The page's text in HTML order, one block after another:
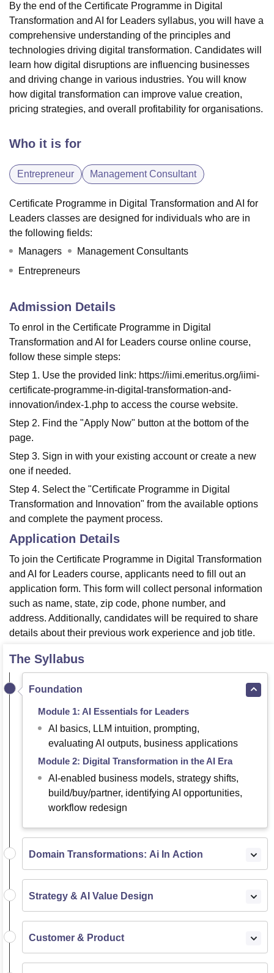
By the end of the Certificate Programme in Digital
Transformation and AI for Leaders syllabus, you will have a
comprehensive understanding of the principles and
technologies driving digital transformation. Candidates will
learn how digital disruptions are influencing businesses
and driving change in various industries. You will know
how digital transformation can improve value creation,
pricing strategies, and overall profitability for organisations.
Who it is for
Entrepreneur Management Consultant
Certificate Programme in Digital Transformation and AI for
Leaders classes are designed for individuals who are in
the following fields:
Managers
Management Consultants
Entrepreneurs
Admission Details
To enrol in the Certificate Programme in Digital
Transformation and AI for Leaders course online course,
follow these simple steps:
Step 1. Use the provided link: https://iimi.emeritus.org/iimi-
certificate-programme-in-digital-transformation-and-
innovation/index-1.php to access the course website.
Step 2. Find the "Apply Now" button at the bottom of the
page.
Step 3. Sign in with your existing account or create a new
one if needed.
Step 4. Select the "Certificate Programme in Digital
Transformation and Innovation" from the available options
and complete the payment process.
Application Details
To join the Certificate Programme in Digital Transformation
and AI for Leaders course, applicants need to fill out an
application form. This form will collect personal information
such as name, state, zip code, phone number, and
address. Additionally, candidates will be required to share
details about their previous work experience and job title.
The Syllabus
Foundation
Module 1: AI Essentials for Leaders
AI basics, LLM intuition, prompting,
evaluating AI outputs, business applications
Module 2: Digital Transformation in the AI Era
AI-enabled business models, strategy shifts,
build/buy/partner, identifying AI opportunities,
workflow redesign
Domain Transformations: Ai In Action
Strategy & AI Value Design
Customer & Product